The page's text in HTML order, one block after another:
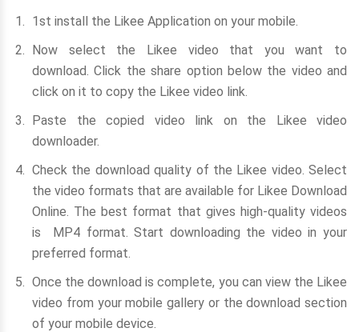
1st install the Likee Application on your mobile.
Now select the Likee video that you want to
download. Click the share option below the video and
click on it to copy the Likee video link.
Paste the copied video link on the Likee video
downloader.
Check the download quality of the Likee video. Select
the video formats that are available for Likee Download
Online. The best format that gives high-quality videos
is MP4 format. Start downloading the video in your
preferred format.
Once the download is complete, you can view the Likee
video from your mobile gallery or the download section
of your mobile device.